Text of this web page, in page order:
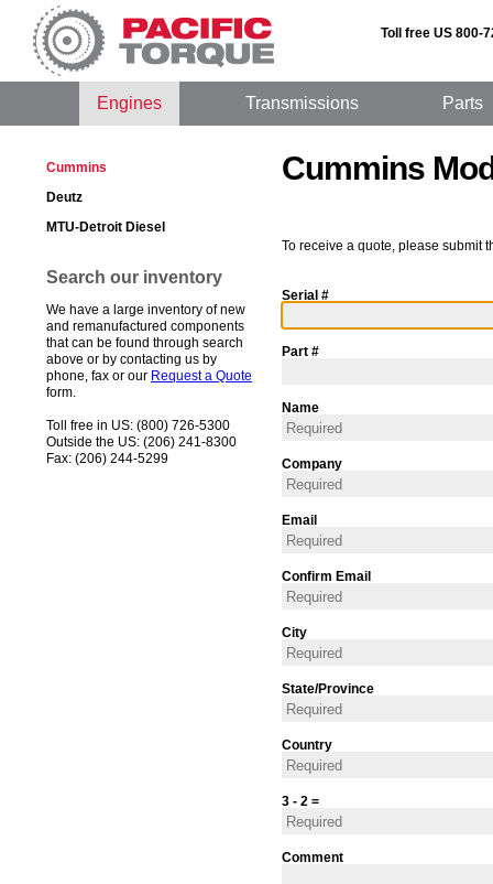
Toll free US 800-
Engines Transmissions Parts
Cummins
Deutz
MTU-Detroit Diesel
Search our inventory
We have a large inventory of new
and remanufactured components
that can be found through search
above or by contacting us by
phone, fax or our Request a Quote
form.
Toll free in US: (800) 726-5300
Outside the US: (206) 241-8300
Fax: (206) 244-5299
Cummins
To receive a quote, please submit
Serial #
Part #
Name
Company
Email
Confirm Email
City
State/Province
Country
3 - 2 =
Comment